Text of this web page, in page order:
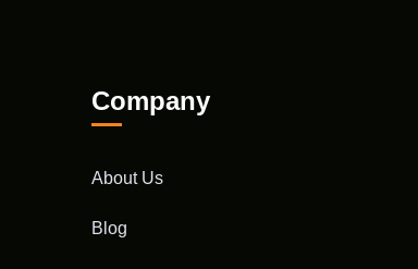
Company
About Us
Blog